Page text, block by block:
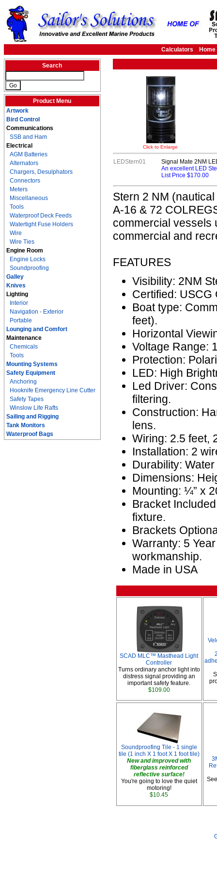
Calculators Home
Search
Product Menu
Artwork
Bird Control
Communications
SSB and Ham
Electrical
AGM Batteries
Alternators
Chargers, Desulphators
Connectors
Meters
Miscellaneous
Tools
Waterproof Deck Feeds
Watertight Fuse Holders
Wire
Wire Ties
Engine Room
Engine Locks
Soundproofing
Galley
Knives
Lighting
Interior
Navigation - Exterior
Portable
Lounging and Comfort
Maintenance
Chemicals
Tools
Mounting Systems
Safety Equipment
Anchoring
Hooknife Emergency Line Cutter
Safety Tapes
Winslow Life Rafts
Sailing and Rigging
Tank Monitors
Waterproof Bags
Click to Enlarge
LEDStern01
Signal Mate 2NM
An excellent LED
List Price $170.00
Stern 2 NM
A-16 & 72
commercial vessels
commercial and
FEATURES
Visibility: 2NM
Certified: USCG
Boat type:
feet).
Horizontal
Voltage Range:
Protection:
LED: High
Led Driver:
filtering.
Construction:
lens.
Wiring: 2.5 feet,
Installation: 2
Durability:
Dimensions:
Mounting: ¼” x
Bracket
fixture.
Brackets
Warranty: 5
workmanship.
Made in USA
SCAD MLC™ Masthead Light
Controller
Turns ordinary anchor light into
distress signal providing an
important safety feature.
$109.00
Soundproofing Tile - 1 single
tile (1 inch X 1 foot X 1 foot tile)
New and improved with
fiberglass reinforced
reflective surface!
You're going to love the quiet
motoring!
$10.45